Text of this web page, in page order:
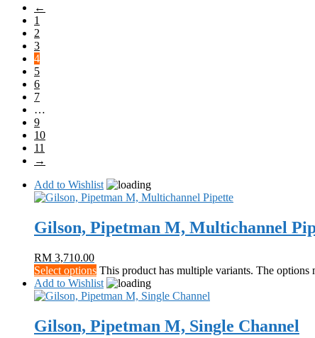
←
1
2
3
4
5
6
7
…
9
10
11
→
Add to Wishlist
Gilson, Pipetman M, Multichannel
RM 3,710.00
Select options This product has multiple variants. The options
Add to Wishlist
Gilson, Pipetman M, Single Channel